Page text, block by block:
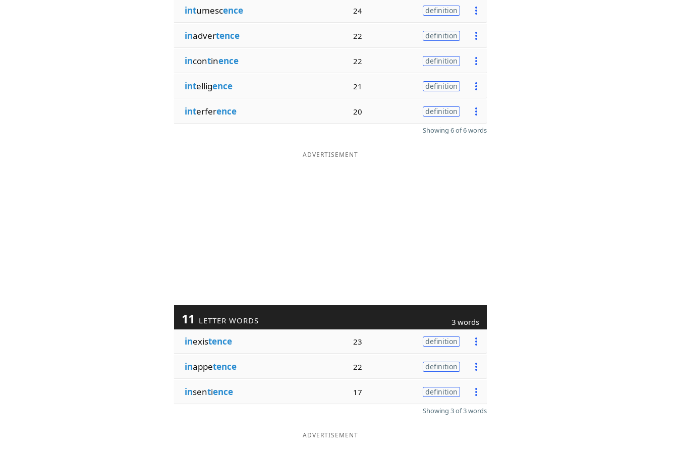
intumescence 24 definition
inadvertence 22 definition
incontinence 22 definition
intelligence 21 definition
interference 20 definition
Showing 6 of 6 words
ADVERTISEMENT
11 LETTER WORDS 3 words
inexistence 23 definition
inappetence 22 definition
insentience 17 definition
Showing 3 of 3 words
ADVERTISEMENT